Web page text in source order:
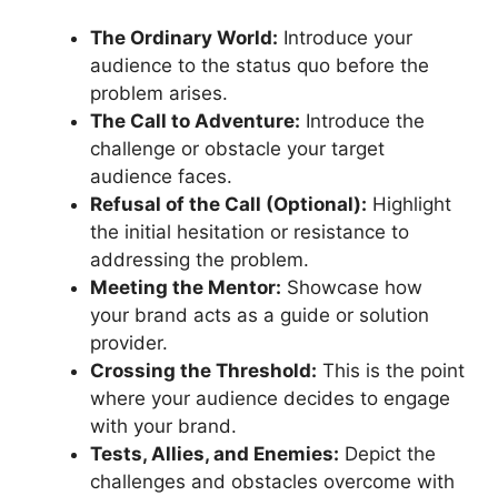
The Ordinary World: Introduce your
audience to the status quo before the
problem arises.
The Call to Adventure: Introduce the
challenge or obstacle your target
audience faces.
Refusal of the Call (Optional): Highlight
the initial hesitation or resistance to
addressing the problem.
Meeting the Mentor: Showcase how
your brand acts as a guide or solution
provider.
Crossing the Threshold: This is the point
where your audience decides to engage
with your brand.
Tests, Allies, and Enemies: Depict the
challenges and obstacles overcome with